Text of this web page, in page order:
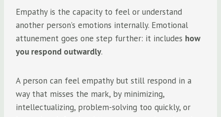
Empathy is the capacity to feel or understand
another person’s emotions internally. Emotional
attunement goes one step further: it includes how
you respond outwardly.
A person can feel empathy but still respond in a
way that misses the mark, by minimizing,
intellectualizing, problem-solving too quickly, or